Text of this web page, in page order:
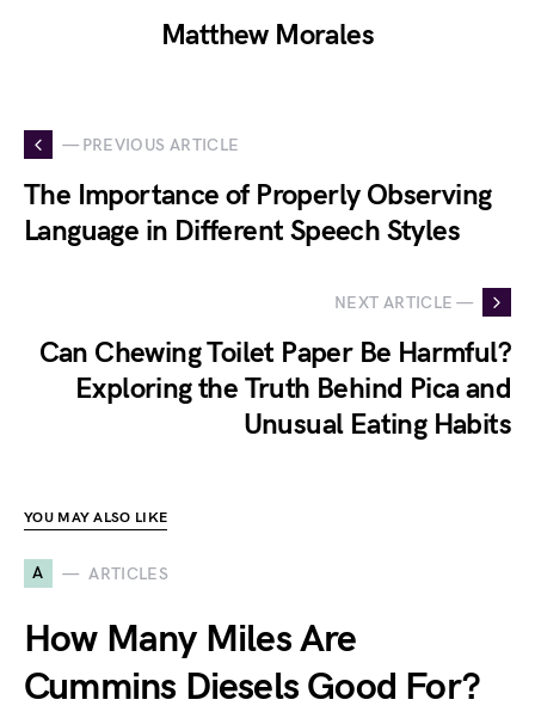
Matthew Morales
— PREVIOUS ARTICLE
The Importance of Properly Observing
Language in Different Speech Styles
NEXT ARTICLE —
Can Chewing Toilet Paper Be Harmful?
Exploring the Truth Behind Pica and
Unusual Eating Habits
YOU MAY ALSO LIKE
A ARTICLES
How Many Miles Are
Cummins Diesels Good For?